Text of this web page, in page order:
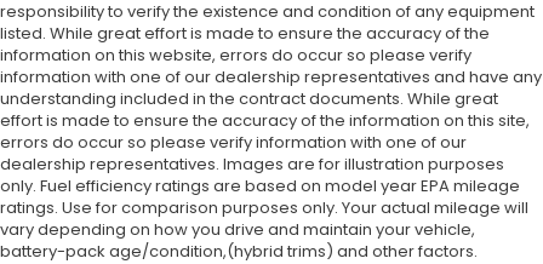
responsibility to verify the existence and condition of any equipment
listed. While great effort is made to ensure the accuracy of the
information on this website, errors do occur so please verify
information with one of our dealership representatives and have any
understanding included in the contract documents. While great
effort is made to ensure the accuracy of the information on this site,
errors do occur so please verify information with one of our
dealership representatives. Images are for illustration purposes
only. Fuel efficiency ratings are based on model year EPA mileage
ratings. Use for comparison purposes only. Your actual mileage will
vary depending on how you drive and maintain your vehicle,
battery-pack age/condition,(hybrid trims) and other factors.